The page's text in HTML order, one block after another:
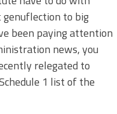
genuflection to big
been paying attention
news, you
relegated to
1 list of the